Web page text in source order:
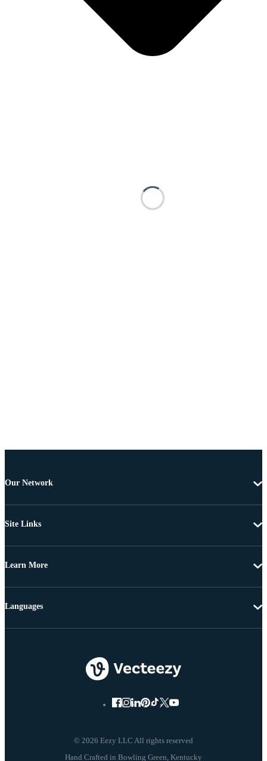
Our Network
Site Links
Learn More
© 2026 Eezy LLC All rights reserved
Languages